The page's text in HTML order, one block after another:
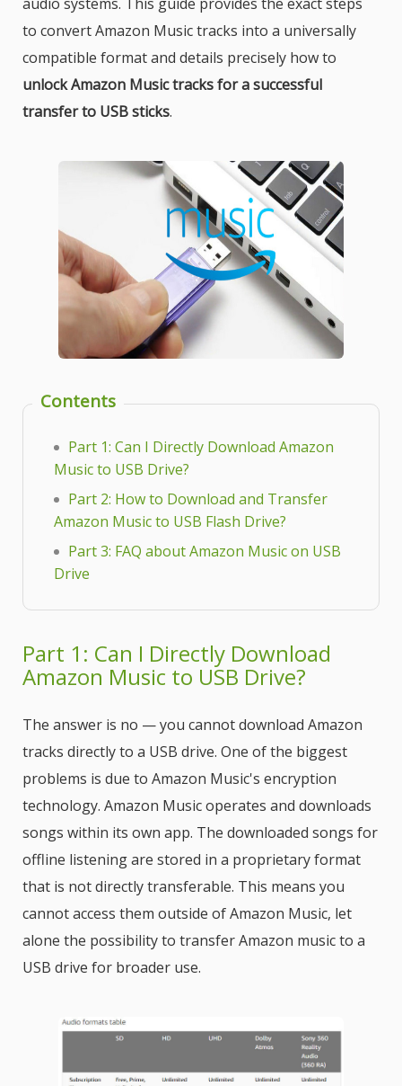
to convert Amazon Music tracks into a universally
compatible format and details precisely how to
unlock Amazon Music tracks for a successful
transfer to USB sticks.
Contents
Part 1: Can I Directly Download Amazon
Music to USB Drive?
Part 2: How to Download and Transfer
Amazon Music to USB Flash Drive?
Part 3: FAQ about Amazon Music on USB
Drive
Part 1: Can I Directly Download
Amazon Music to USB Drive?
The answer is no — you cannot download Amazon
tracks directly to a USB drive. One of the biggest
problems is due to Amazon Music's encryption
technology. Amazon Music operates and downloads
songs within its own app. The downloaded songs for
offline listening are stored in a proprietary format
that is not directly transferable. This means you
cannot access them outside of Amazon Music, let
alone the possibility to transfer Amazon music to a
USB drive for broader use.